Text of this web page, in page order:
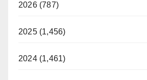
2026 (787)
2025 (1,456)
2024 (1,461)